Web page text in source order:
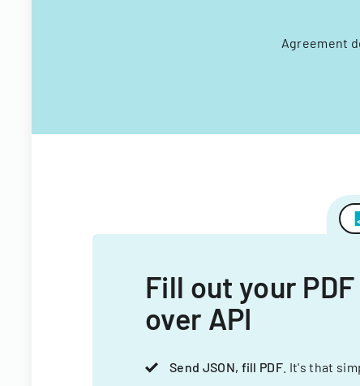
Agreement
Fill out your PDF
over API
Send JSON, fill PDF . It's that